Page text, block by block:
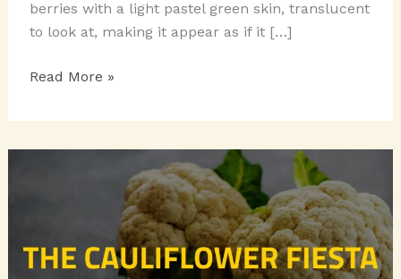
berries with a light pastel green skin, translucent
to look at, making it appear as if it […]
AMLA:
INDIAN
Read More »